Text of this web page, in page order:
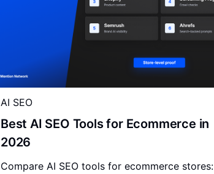
AI SEO
Best AI SEO Tools for Ecommerce in
2026
Compare AI SEO tools for ecommerce stores: